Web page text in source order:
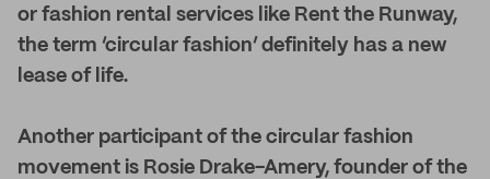
or fashion rental services like Rent the Runway,
the term ‘circular fashion’ definitely has a new
lease of life.
Another participant of the circular fashion
movement is Rosie Drake-Amery, founder of the